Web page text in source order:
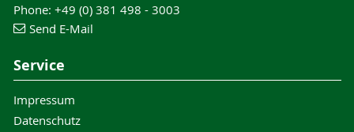
Phone: +49 (0) 381 498 - 3003
Send E-Mail
Service
Impressum
Datenschutz